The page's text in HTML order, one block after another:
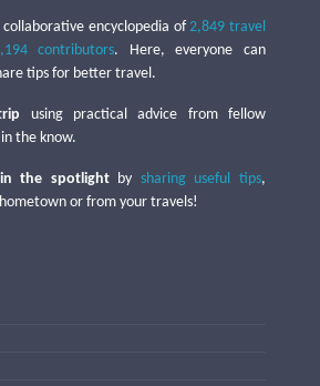
encyclopedia of2,849 travel
contributors. Here, everyone can
tips for better travel.
using practical advice from fellow
the know.
the spotlightby sharing useful tips,
or from your travels!